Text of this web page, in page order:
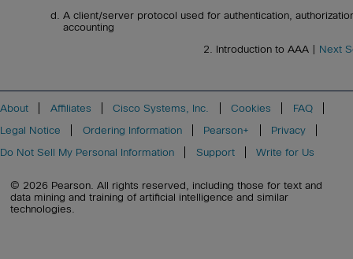
A client/server protocol used for authentication,
accounting
2. Introduction to AAA | Next
About Affiliates Cisco Systems, Inc. Cookies
FAQ
Legal Notice
Ordering Information Pearson+
Privacy
Do Not Sell My Personal Information
Support Write for Us
© 2026 Pearson. All rights reserved, including those for text and
data mining and training of artificial intelligence and similar
technologies.